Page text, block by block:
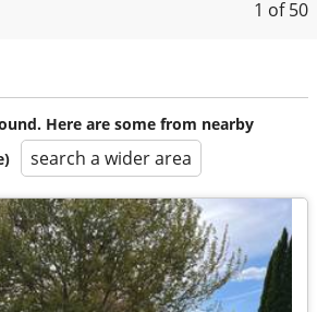
1 of 50
Here are some from nearby
search a wider area